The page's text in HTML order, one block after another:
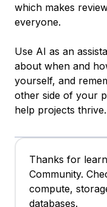
which makes
everyone.
Use AI as an
about when and
yourself, and
other side of your
help projects thrive.
Thanks for
Community.
compute,
databases.